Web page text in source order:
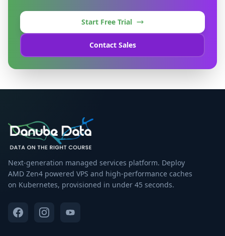
Start Free Trial
Contact Sales
Next-generation managed services platform. Deploy
AMD Zen4 powered VPS and high-performance caches
on Kubernetes, provisioned in under 45 seconds.